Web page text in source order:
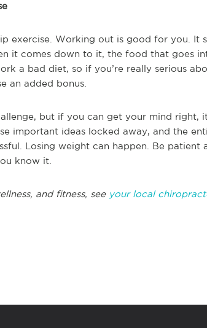
exercise. Working out is good for you. It
it comes down to it, the food that goes
a bad diet, so if you’re really serious
an added bonus.
but if you can get your mind right,
important ideas locked away, and the
Losing weight can happen. Be patient
know it.
and fitness, see your local